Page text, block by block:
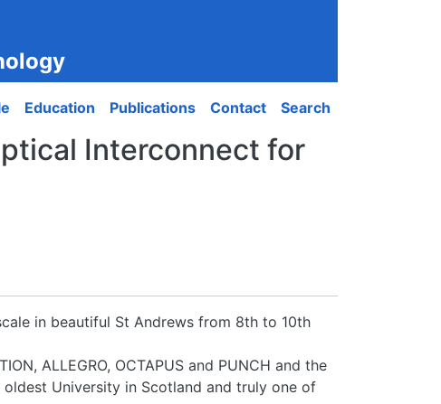
Education Publications Contact Search
Interconnect for
in beautiful St Andrews from 8th to 10th
ALLEGRO, OCTAPUS and PUNCH and the
University in Scotland and truly one of